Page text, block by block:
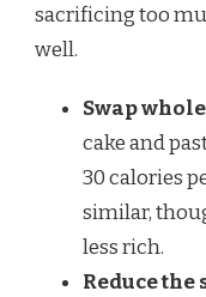
sacrificing too
well.
Swap
cake and
30 calories
similar,
less rich.
Reduce the